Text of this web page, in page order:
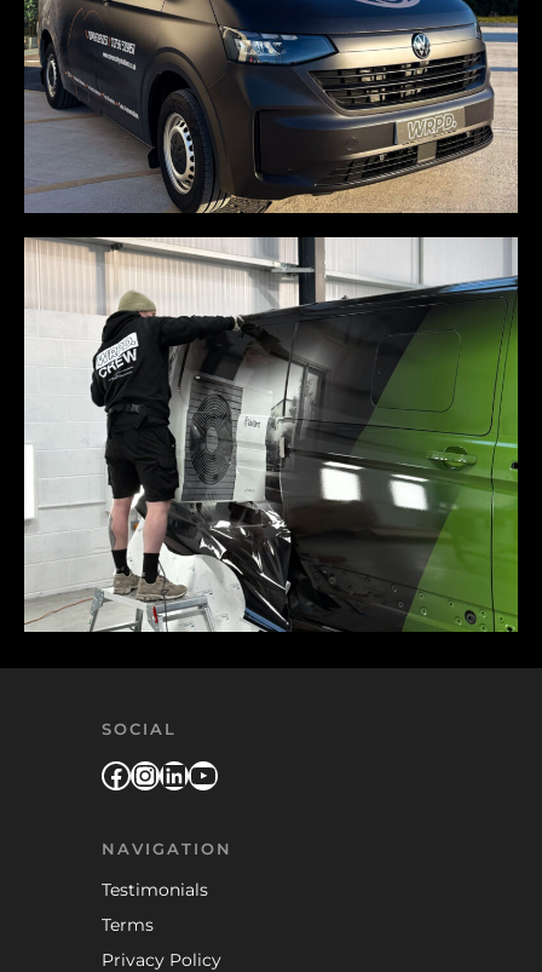
SOCIAL
Facebook
Instagram
LinkedIn
YouTube
NAVIGATION
Testimonials
Terms
Privacy Policy